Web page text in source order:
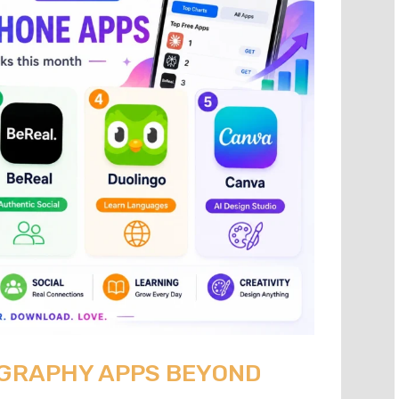
APPS BEYOND